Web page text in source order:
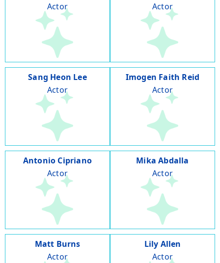
Actor
Actor
Sang Heon Lee
Actor
Imogen Faith Reid
Actor
Antonio Cipriano
Actor
Mika Abdalla
Actor
Matt Burns
Actor
Lily Allen
Actor